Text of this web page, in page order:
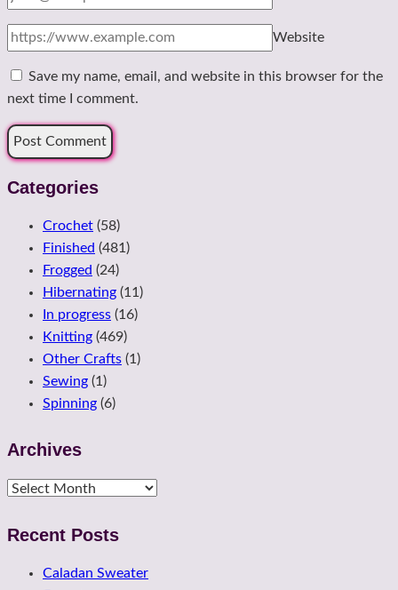
Website
Save my name, email, and website in this browser for the
next time I comment.
Categories
Crochet (58)
Finished (481)
Frogged (24)
Hibernating (11)
In progress (16)
Knitting (469)
Other Crafts (1)
Sewing (1)
Spinning (6)
Archives
Archives
Recent Posts
Caladan Sweater